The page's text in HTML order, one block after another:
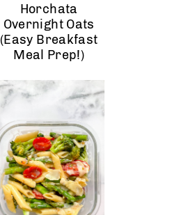
Horchata
Overnight Oats
(Easy Breakfast
Meal Prep!)